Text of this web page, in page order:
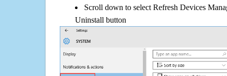
Scroll down to select Refresh Devices
Uninstall button